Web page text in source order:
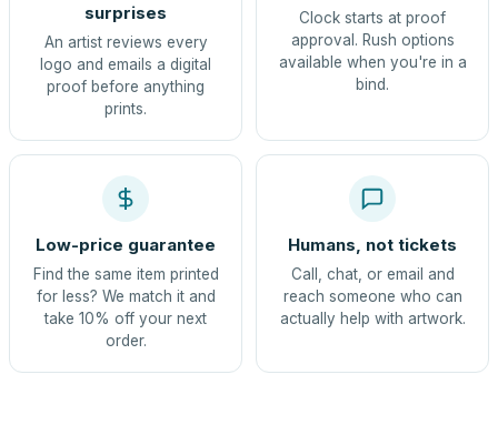
surprises
An artist reviews every
logo and emails a digital
proof before anything
prints.
Clock starts at proof
approval. Rush options
available when you're in a
bind.
Low-price guarantee
Find the same item printed
for less? We match it and
take 10% off your next
order.
Humans, not tickets
Call, chat, or email and
reach someone who can
actually help with artwork.